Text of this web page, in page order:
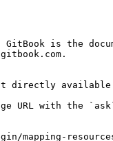
is the
available
URL with the